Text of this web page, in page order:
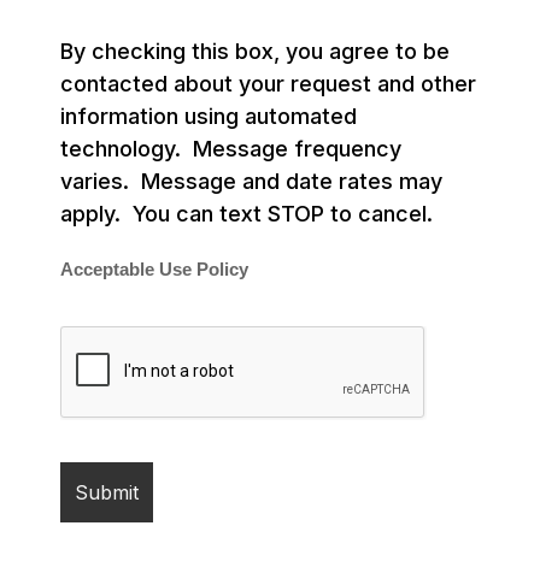
By checking this box, you agree to be
contacted about your request and other
information using automated
technology. Message frequency
varies. Message and date rates may
apply. You can text STOP to cancel.
Acceptable Use Policy